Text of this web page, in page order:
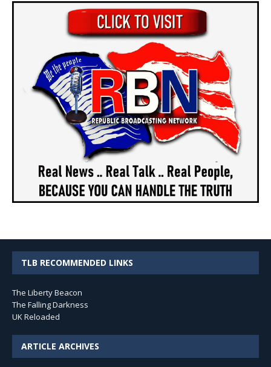
TLB RECOMMENDED LINKS
The Liberty Beacon
The Falling Darkness
UK Reloaded
ARTICLE ARCHIVES